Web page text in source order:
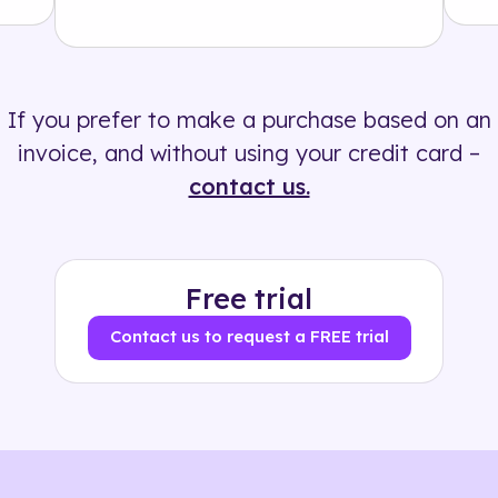
If you prefer to make a purchase based on an
invoice, and without using your credit card –
contact us.
Free trial
Contact us to request a FREE trial